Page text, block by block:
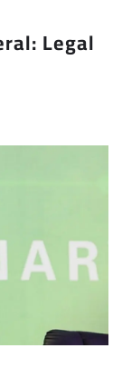
Legal